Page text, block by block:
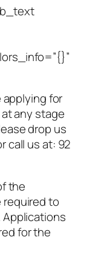
applying for
at any stage
drop us
call us at: 92
the
to
Applications
for the